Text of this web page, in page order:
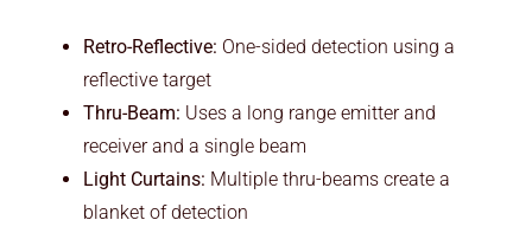
Retro-Reflective: One-sided detection using a
reflective target
Thru-Beam: Uses a long range emitter and
receiver and a single beam
Light Curtains: Multiple thru-beams create a
blanket of detection